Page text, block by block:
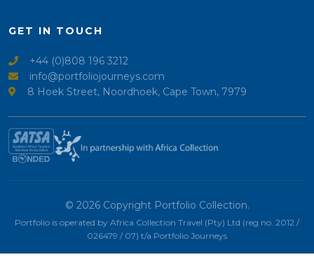
GET IN TOUCH
+44 (0)808 196 3212
info@portfoliojourneys.com
8 Hoek Street, Noordhoek, Cape Town, 7979
© 2026 Copyright Portfolio Collection.
Portfolio is operated by Africa Collection Travel (Pty) Ltd (reg no. 2012 /
026479 / 07) t/a Portfolio Journeys